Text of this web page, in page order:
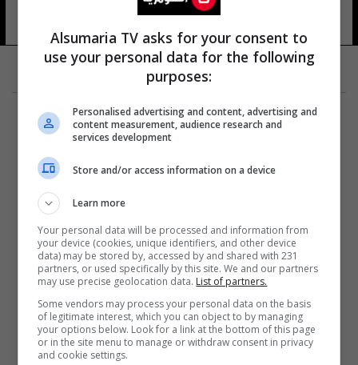
عبد القادر السومرية
Alsumaria TV asks for your consent to
use your personal data for the following
purposes:
Personalised advertising and content, advertising and
content measurement, audience research and
services development
Store and/or access information on a device
Learn more
Your personal data will be processed and information from
your device (cookies, unique identifiers, and other device
data) may be stored by, accessed by and shared with 231
partners, or used specifically by this site. We and our partners
may use precise geolocation data. List of partners.
Some vendors may process your personal data on the basis
of legitimate interest, which you can object to by managing
your options below. Look for a link at the bottom of this page
or in the site menu to manage or withdraw consent in privacy
and cookie settings.